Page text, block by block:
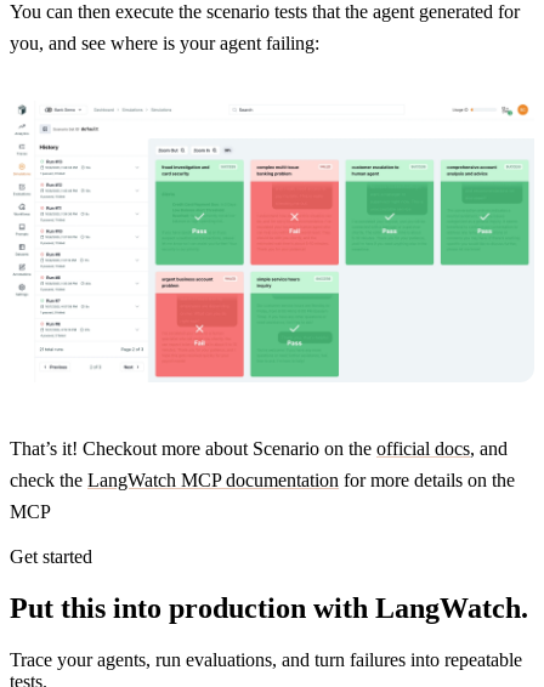
You can then execute the scenario tests that the agent generated for
you, and see where is your agent failing:
That’s it! Checkout more about Scenario on the official docs, and
check the LangWatch MCP documentation for more details on the
MCP
Get started
Put this into production with LangWatch.
Trace your agents, run evaluations, and turn failures into repeatable
tests.